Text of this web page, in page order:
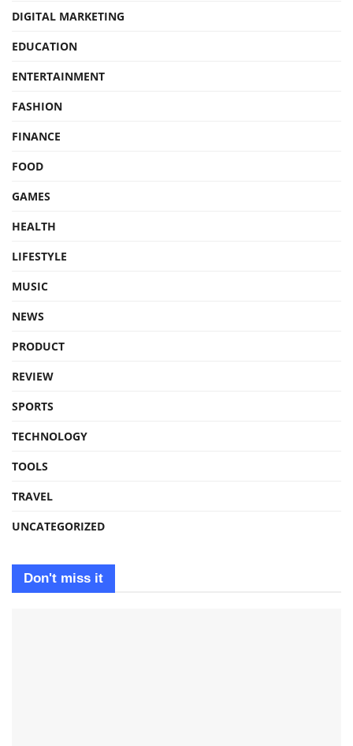
DIGITAL MARKETING
EDUCATION
ENTERTAINMENT
FASHION
FINANCE
FOOD
GAMES
HEALTH
LIFESTYLE
MUSIC
NEWS
PRODUCT
REVIEW
SPORTS
TECHNOLOGY
TOOLS
TRAVEL
UNCATEGORIZED
Don't miss it